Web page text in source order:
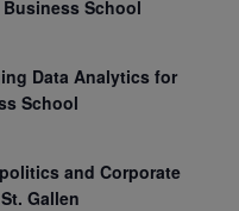
Business School
Data Analytics for
School
and Corporate
Gallen